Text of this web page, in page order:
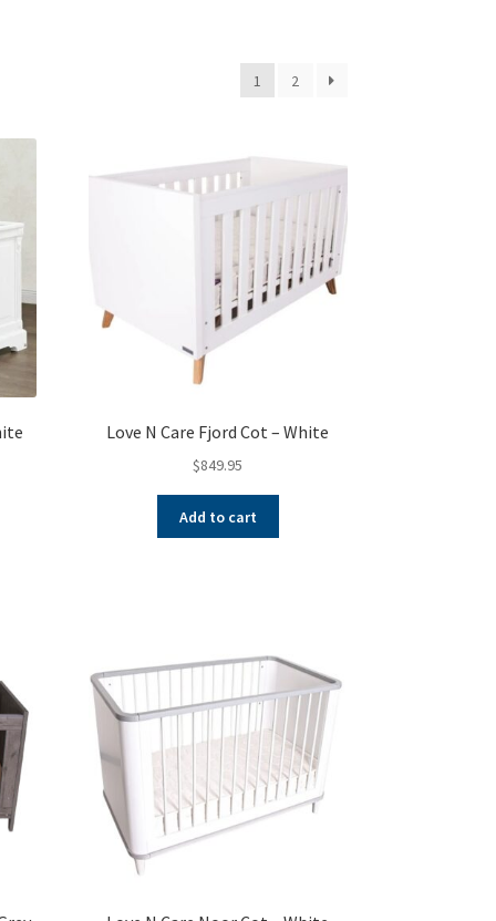
1 2
Love N Care Fjord Cot – White
$849.95
Add to cart